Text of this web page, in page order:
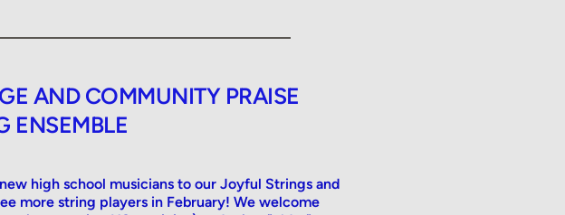
AND COMMUNITY PRAISE
ENSEMBLE
high school musicians to our Joyful Strings and
more string players in February! We welcome